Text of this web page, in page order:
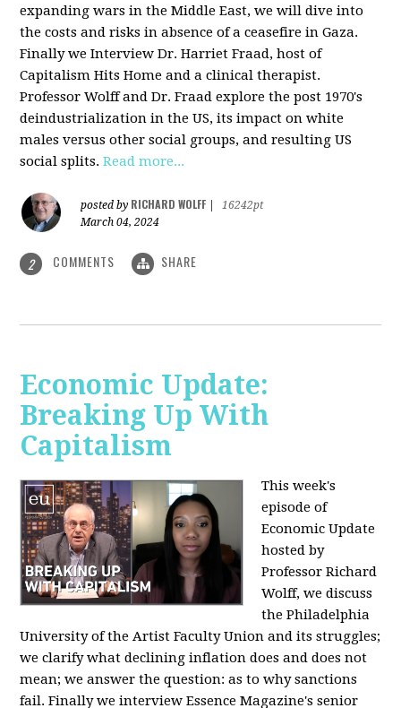
expanding wars in the Middle East, we will dive into
the costs and risks in absence of a ceasefire in Gaza.
Finally we Interview Dr. Harriet Fraad, host of
Capitalism Hits Home and a clinical therapist.
Professor Wolff and Dr. Fraad explore the post 1970's
deindustrialization in the US, its impact on white
males versus other social groups, and resulting US
social splits.Read more...
posted by RICHARD WOLFF
16242pt
March 04, 2024
2 COMMENTS SHARE
Economic Update:
Breaking Up With
Capitalism
This week's
episode of
Economic Update
hosted by
Professor Richard
Wolff, we discuss
the Philadelphia
University of the Artist Faculty Union and its struggles;
we clarify what declining inflation does and does not
mean; we answer the question: as to why sanctions
fail. Finally we interview Essence Magazine's senior